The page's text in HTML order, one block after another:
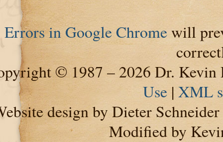
Errors in Google Chromewill
© 1987 – 2026 Dr. Kevin
Use| XML
design by Dieter Schneider
Modified by